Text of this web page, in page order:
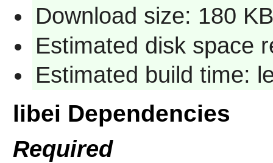
Download size: 180 KB
Estimated disk space
Estimated build time:
libei Dependencies
Required